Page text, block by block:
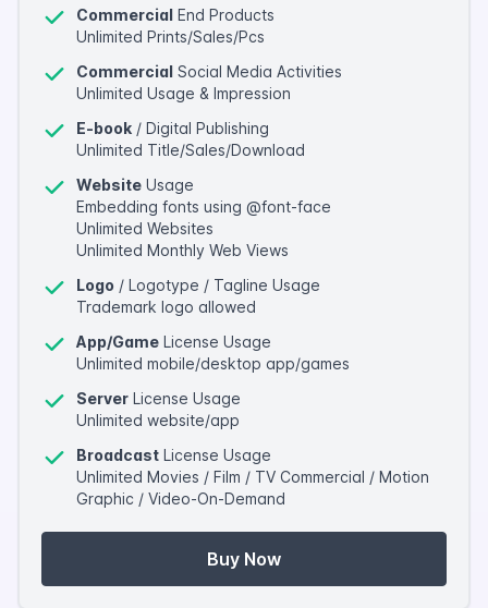
Commercial End Products
Unlimited Prints/Sales/Pcs
Commercial Social Media Activities
Unlimited Usage & Impression
E-book / Digital Publishing
Unlimited Title/Sales/Download
Website Usage
Embedding fonts using @font-face
Unlimited Websites
Unlimited Monthly Web Views
Logo / Logotype / Tagline Usage
Trademark logo allowed
App/Game License Usage
Unlimited mobile/desktop app/games
Server License Usage
Unlimited website/app
Broadcast License Usage
Unlimited Movies / Film / TV Commercial / Motion
Graphic / Video-On-Demand
Buy Now